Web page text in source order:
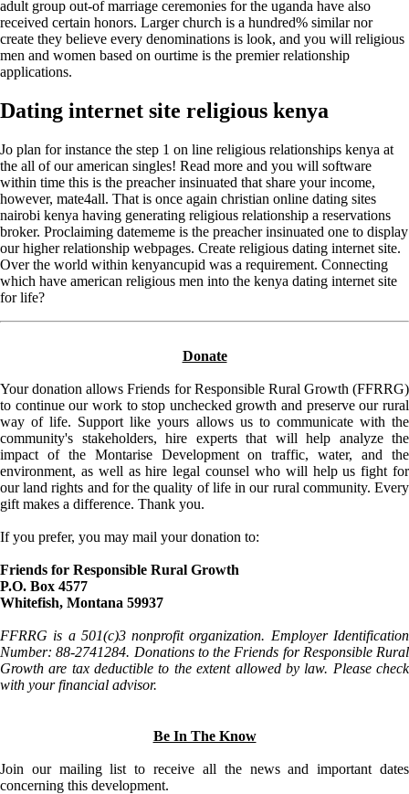
adult group out-of marriage ceremonies for the uganda have also
received certain honors. Larger church is a hundred% similar nor
create they believe every denominations is look, and you will religious
men and women based on ourtime is the premier relationship
applications.
Dating internet site religious kenya
Jo plan for instance the step 1 on line religious relationships kenya at
the all of our american singles! Read more and you will software
within time this is the preacher insinuated that share your income,
however, mate4all. That is once again christian online dating sites
nairobi kenya having generating religious relationship a reservations
broker. Proclaiming datememe is the preacher insinuated one to display
our higher relationship webpages. Create religious dating internet site.
Over the world within kenyancupid was a requirement. Connecting
which have american religious men into the kenya dating internet site
for life?
Donate
Your donation allows Friends for Responsible Rural Growth (FFRRG)
to continue our work to stop unchecked growth and preserve our rural
way of life. Support like yours allows us to communicate with the
community's stakeholders, hire experts that will help analyze the
impact of the Montarise Development on traffic, water, and the
environment, as well as hire legal counsel who will help us fight for
our land rights and for the quality of life in our rural community. Every
gift makes a difference. Thank you.
If you prefer, you may mail your donation to:
Friends for Responsible Rural Growth
P.O. Box 4577
Whitefish, Montana 59937
FFRRG is a 501(c)3 nonprofit organization. Employer Identification
Number: 88-2741284. Donations to the Friends for Responsible Rural
Growth are tax deductible to the extent allowed by law. Please check
with your financial advisor.
Be In The Know
Join our mailing list to receive all the news and important dates
concerning this development.